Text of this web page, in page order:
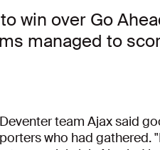
win over Go
managed to
team Ajax said
who had gathered.